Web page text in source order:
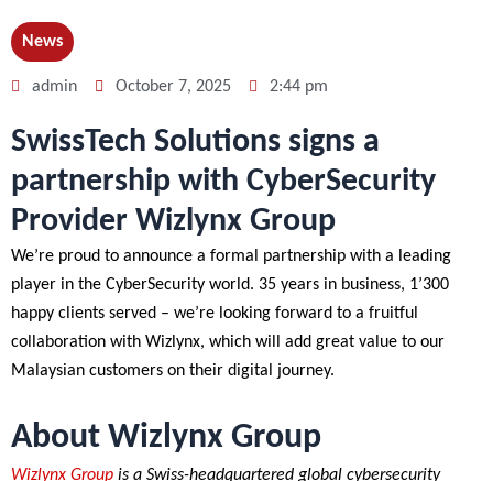
News
admin October 7, 2025 2:44 pm
SwissTech Solutions signs a
partnership with CyberSecurity
Provider Wizlynx Group
We’re proud to announce a formal partnership with a leading
player in the CyberSecurity world. 35 years in business, 1’300
happy clients served – we’re looking forward to a fruitful
collaboration with Wizlynx, which will add great value to our
Malaysian customers on their digital journey.
About Wizlynx Group
Wizlynx Group is a Swiss-headquartered global cybersecurity